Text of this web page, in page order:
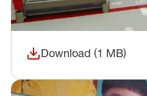
Download (1 MB)
(opens in a new window)